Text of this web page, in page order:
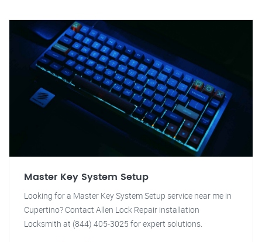
Master Key System Setup
Looking for a Master Key System Setup service near me in
Cupertino? Contact Allen Lock Repair installation
Locksmith at (844) 405-3025 for expert solutions.